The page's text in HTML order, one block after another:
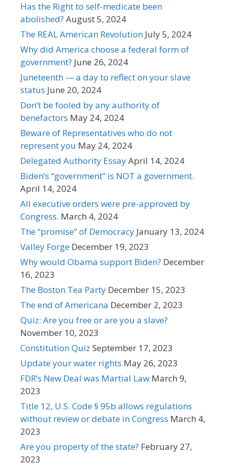
Has the Right to self-medicate been
abolished? August 5, 2024
The REAL American Revolution July 5, 2024
Why did America choose a federal form of
government? June 26, 2024
Juneteenth — a day to reflect on your slave
status June 20, 2024
Don’t be fooled by any authority of
benefactors May 24, 2024
Beware of Representatives who do not
represent you May 24, 2024
Delegated Authority EssayApril 14, 2024
Biden’s “government” is NOT a government.
April 14, 2024
All executive orders were pre-approved by
Congress. March 4, 2024
The “promise” of Democracy January 13, 2024
Valley Forge December 19, 2023
Why would Obama support Biden? December
16, 2023
The Boston Tea Party December 15, 2023
The end of Americana December 2, 2023
Quiz: Are you free or are you a slave?
November 10, 2023
Constitution Quiz September 17, 2023
Update your water rights May 26, 2023
FDR’s New Deal was Martial Law March 9,
2023
Title 12, U.S. Code § 95b allows regulations
without review or debate in Congress March 4,
2023
Are you property of the state? February 27,
2023